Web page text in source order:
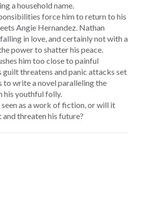
a household name.
force him to return to his
Angie Hernandez. Nathan
in love, and certainly not with a
power to shatter his peace.
him too close to painful
guilt threatens and panic attacks set
to write a novel paralleling the
his youthful folly.
as a work of fiction, or will it
and threaten his future?